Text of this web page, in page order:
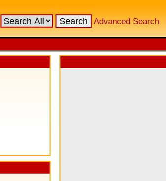
Advanced Search